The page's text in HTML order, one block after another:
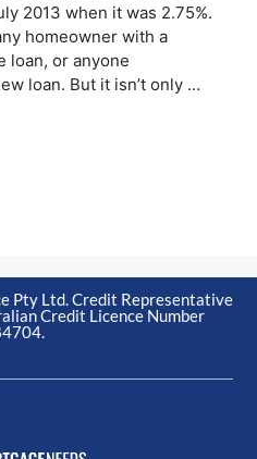
2013 when it was 2.75%.
homeowner with a
loan, or anyone
loan. But it isn’t only …
Pty Ltd. Credit Representative
Credit Licence Number